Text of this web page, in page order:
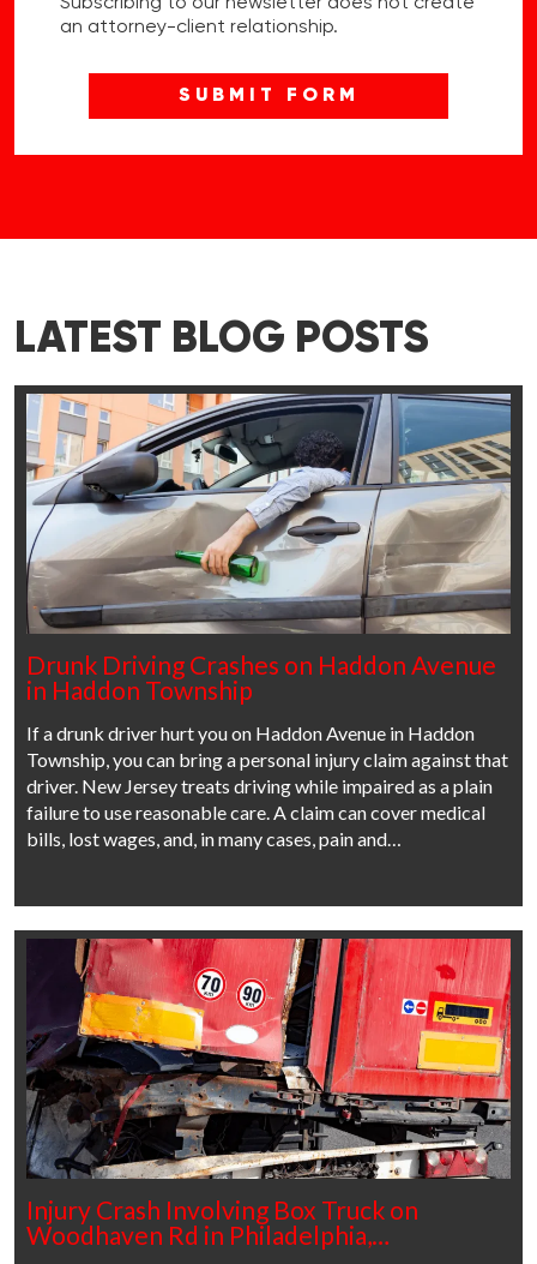
an attorney-client relationship.
LATEST BLOG POSTS
Drunk Driving Crashes on Haddon Avenue
in Haddon Township
If a drunk driver hurt you on Haddon Avenue in Haddon
Township, you can bring a personal injury claim against that
driver. New Jersey treats driving while impaired as a plain
failure to use reasonable care. A claim can cover medical
bills, lost wages, and, in many cases, pain and…
Injury Crash Involving Box Truck on
Woodhaven Rd in Philadelphia,…